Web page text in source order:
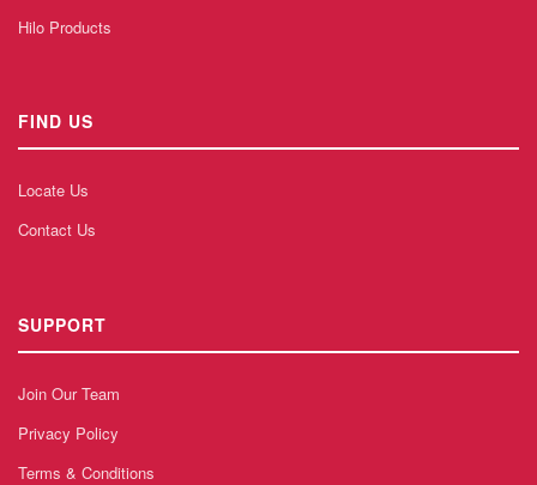
Hilo Products
FIND US
Locate Us
Contact Us
SUPPORT
Join Our Team
Privacy Policy
Terms & Conditions